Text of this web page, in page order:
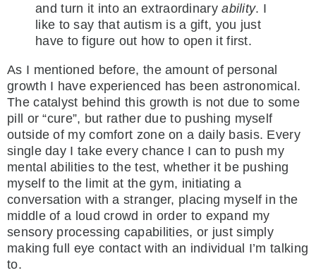
and turn it into an extraordinaryability. I
like to say that autism is a gift, you just
have to figure out how to open it first.
As I mentioned before, the amount of personal
growth I have experienced has been astronomical.
The catalyst behind this growth is not due to some
pill or “cure”, but rather due to pushing myself
outside of my comfort zone on a daily basis. Every
single day I take every chance I can to push my
mental abilities to the test, whether it be pushing
myself to the limit at the gym, initiating a
conversation with a stranger, placing myself in the
middle of a loud crowd in order to expand my
sensory processing capabilities, or just simply
making full eye contact with an individual I’m talking
to.